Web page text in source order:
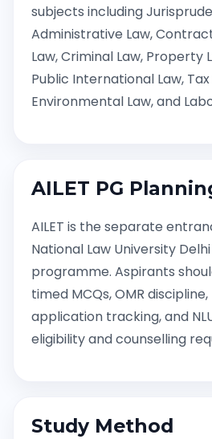
subjects including
Administrative Law,
Law, Criminal Law, Property
Public International Law, Tax
Environmental Law, and
AILET PG
AILET is the separate
National Law University Delhi
programme. Aspirants
timed MCQs, OMR
application tracking, and
eligibility and counselling
Study Method